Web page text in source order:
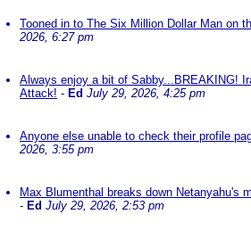
Tooned in to The Six Million Dollar Man on
2026, 6:27 pm
Always enjoy a bit of Sabby...BREAKING!
Attack! - Ed July 29, 2026, 4:25 pm
Anyone else unable to check their profile
2026, 3:55 pm
Max Blumenthal breaks down Netanyahu's
- Ed July 29, 2026, 2:53 pm